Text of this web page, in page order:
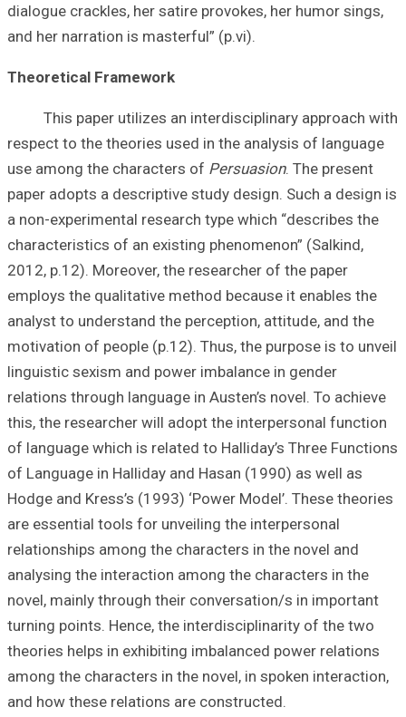
dialogue
This paper
respect to the
use among the
paper adopts a
a non-
characteristics
2012, p.12).
employs the
analyst to
motivation of
linguistic sexism
relations through
this, the
of language
of Language in
Hodge and
are essential
relationships
analysing the
novel, mainly
turning points.
theories helps in
among the